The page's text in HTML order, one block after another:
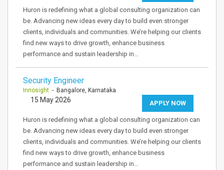
Huron is redefining what a global consulting organization can
be. Advancing new ideas every day to build even stronger
clients, individuals and communities. We’re helping our clients
find new ways to drive growth, enhance business
performance and sustain leadership in…
Security Engineer
Innosight - Bangalore, Karnataka
APPLY NOW
15 May 2026
Huron is redefining what a global consulting organization can
be. Advancing new ideas every day to build even stronger
clients, individuals and communities. We’re helping our clients
find new ways to drive growth, enhance business
performance and sustain leadership in…